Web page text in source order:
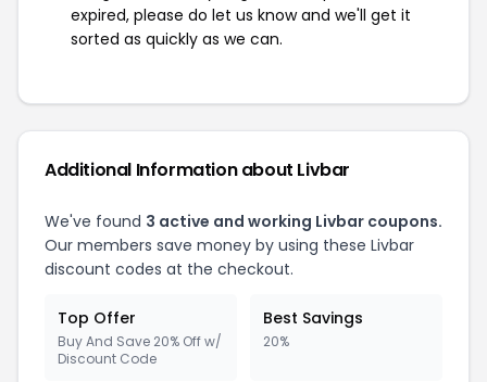
expired, please do let us know and we'll get it
sorted as quickly as we can.
Additional Information about Livbar
We've found 3 active and working Livbar coupons.
Our members save money by using these Livbar
discount codes at the checkout.
Top Offer
Buy And Save 20% Off w/
Discount Code
Best Savings
20%